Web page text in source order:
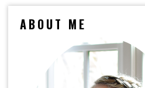
ABOUT ME